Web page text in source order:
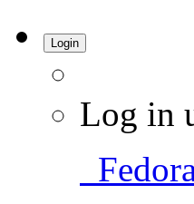
Login
Log in